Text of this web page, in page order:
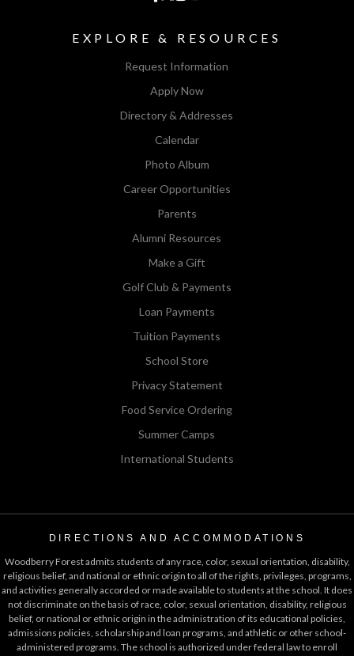
EXPLORE & RESOURCES
Request Information
Apply Now
Directory & Addresses
Calendar
Photo Album
Career Opportunities
Parents
Alumni Resources
Make a Gift
Golf Club & Payments
Loan Payments
Tuition Payments
School Store
Privacy Statement
Food Service Ordering
Summer Camps
International Students
DIRECTIONS AND ACCOMMODATIONS
Woodberry Forest admits students of any race, color, sexual orientation, disability,
religious belief, and national or ethnic origin to all of the rights, privileges, programs,
and activities generally accorded or made available to students at the school. It does
not discriminate on the basis of race, color, sexual orientation, disability, religious
belief, or national or ethnic origin in the administration of its educational policies,
admissions policies, scholarship and loan programs, and athletic or other school-
administered programs. The school is authorized under federal law to enroll